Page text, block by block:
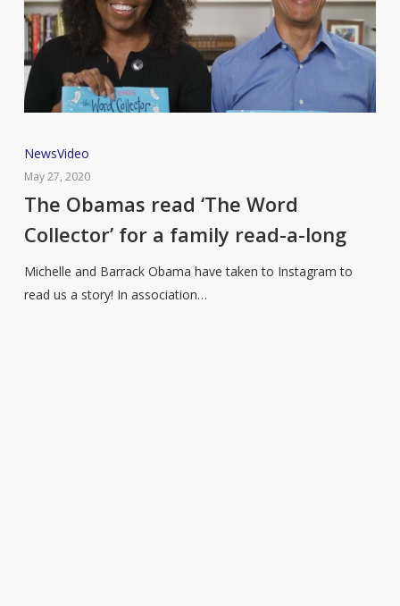
The
Obamas
read
Word
Collector’
for
NewsVideo
May 27, 2020
The Obamas read ‘The Word
Collector’ for a family read-a-long
Michelle and Barrack Obama have taken to Instagram to
read us a story! In association…